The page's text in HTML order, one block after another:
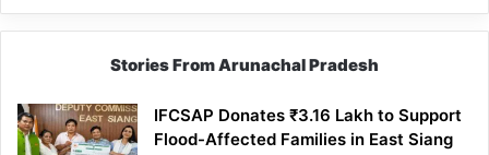
Stories From Arunachal Pradesh
IFCSAP Donates ₹3.16 Lakh to Support
Flood-Affected Families in East Siang